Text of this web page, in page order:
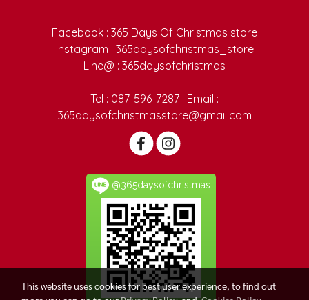
Facebook : 365 Days Of Christmas store
Instagram : 365daysofchristmas_store
Line@ : 365daysofchristmas
Tel : 087-596-7287 | Email :
365daysofchristmasstore@gmail.com
@365daysofchristmas
This website uses cookies for best user experience, to find out